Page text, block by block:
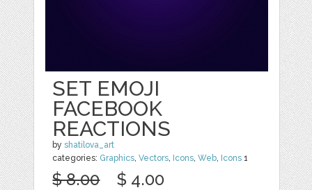
SET EMOJI
FACEBOOK
REACTIONS
byshatilova_art
categories: Graphics,Vectors, Icons,Web, Icons 1
$ 8.00 $ 4.00